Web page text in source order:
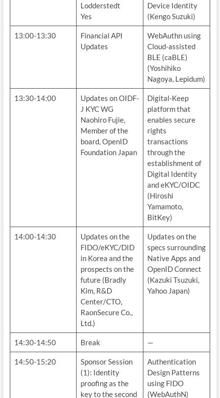
Lodderstedt
Yes
Device Identity
(Kengo Suzuki)
13:00-13:30
Financial API
Updates
WebAuthn using
Cloud-assisted
BLE (caBLE)
(Yoshihiko
Nagoya, Lepidum)
13:30-14:00
Updates on OIDF-
J KYC WG
Naohiro Fujie,
Member of the
board, OpenID
Foundation Japan
Digital-Keep
platform that
enables secure
rights
transactions
through the
establishment of
Digital Identity
and eKYC/OIDC
(Hiroshi
Yamamoto,
BitKey)
14:00-14:30
Updates on the
FIDO/eKYC/DID
in Korea and the
prospects on the
future (Bradly
Kim, R&D
Center/CTO,
RaonSecure Co.,
Ltd.)
Updates on the
specs surrounding
Native Apps and
OpenID Connect
(Kazuki Tsuzuki,
Yahoo Japan)
14:30-14:50 Break —
14:50-15:20
Sponsor Session
(1): Identity
proofing as the
key to the second
Authentication
Design Patterns
using FIDO
(WebAuthN)